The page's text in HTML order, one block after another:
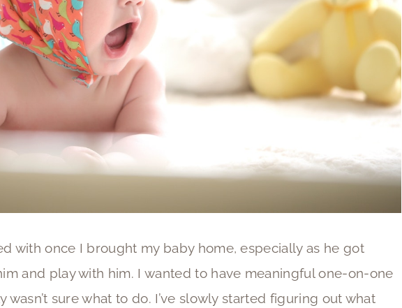
with once I brought my baby home, especially as he got
and play with him. I wanted to have meaningful one-on-one
sure what to do. I’ve slowly started figuring out what